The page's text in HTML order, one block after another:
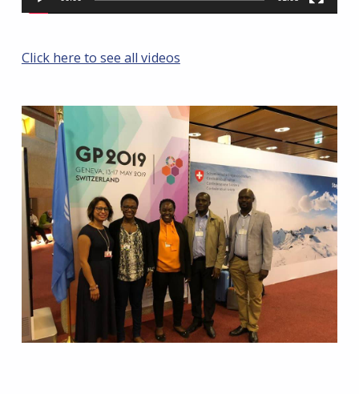
Click here to see all videos